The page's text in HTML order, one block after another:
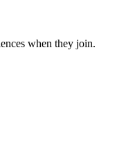
when they join.